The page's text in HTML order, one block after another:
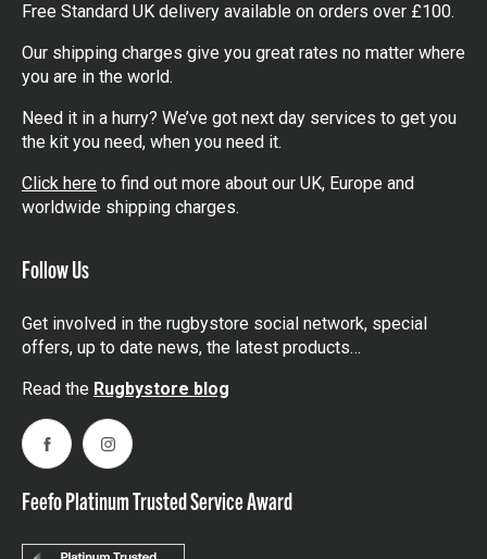
Free Standard UK delivery available on orders over £100.
Our shipping charges give you great rates no matter where
you are in the world.
Need it in a hurry? We’ve got next day services to get you
the kit you need, when you need it.
Click here to find out more about our UK, Europe and
worldwide shipping charges.
Follow Us
Get involved in the rugbystore social network, special
offers, up to date news, the latest products…
Read the Rugbystore blog
FacebookInstagram
Feefo Platinum Trusted Service Award